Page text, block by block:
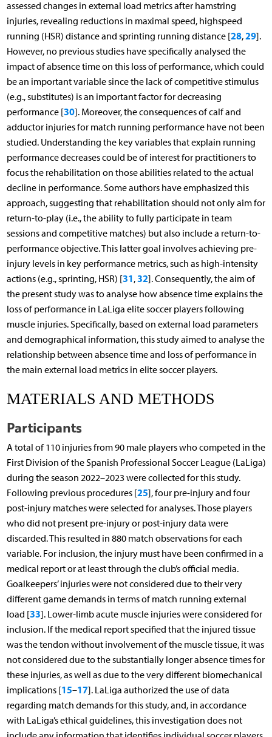
assessed changes in external load metrics after hamstring
injuries, revealing reductions in maximal speed, highspeed
running (HSR) distance and sprinting running distance [28,29].
However, no previous studies have specifically analysed the
impact of absence time on this loss of performance, which could
be an important variable since the lack of competitive stimulus
(e.g., substitutes) is an important factor for decreasing
performance [30]. Moreover, the consequences of calf and
adductor injuries for match running performance have not been
studied. Understanding the key variables that explain running
performance decreases could be of interest for practitioners to
focus the rehabilitation on those abilities related to the actual
decline in performance. Some authors have emphasized this
approach, suggesting that rehabilitation should not only aim for
return-to-play (i.e., the ability to fully participate in team
sessions and competitive matches) but also include a return-to-
performance objective. This latter goal involves achieving pre-
injury levels in key performance metrics, such as high-intensity
actions (e.g., sprinting, HSR) [31,32]. Consequently, the aim of
the present study was to analyse how absence time explains the
loss of performance in LaLiga elite soccer players following
muscle injuries. Specifically, based on external load parameters
and demographical information, this study aimed to analyse the
relationship between absence time and loss of performance in
the main external load metrics in elite soccer players.
MATERIALS AND METHODS
Participants
A total of 110 injuries from 90 male players who competed in the
First Division of the Spanish Professional Soccer League (LaLiga)
during the season 2022–2023 were collected for this study.
Following previous procedures [25], four pre-injury and four
post-injury matches were selected for analyses. Those players
who did not present pre-injury or post-injury data were
discarded. This resulted in 880 match observations for each
variable. For inclusion, the injury must have been confirmed in a
medical report or at least through the club’s official media.
Goalkeepers’ injuries were not considered due to their very
different game demands in terms of match running external
load [33]. Lower-limb acute muscle injuries were considered for
inclusion. If the medical report specified that the injured tissue
was the tendon without involvement of the muscle tissue, it was
not considered due to the substantially longer absence times for
these injuries, as well as due to the very different biomechanical
implications [15–17]. LaLiga authorized the use of data
regarding match demands for this study, and, in accordance
with LaLiga’s ethical guidelines, this investigation does not